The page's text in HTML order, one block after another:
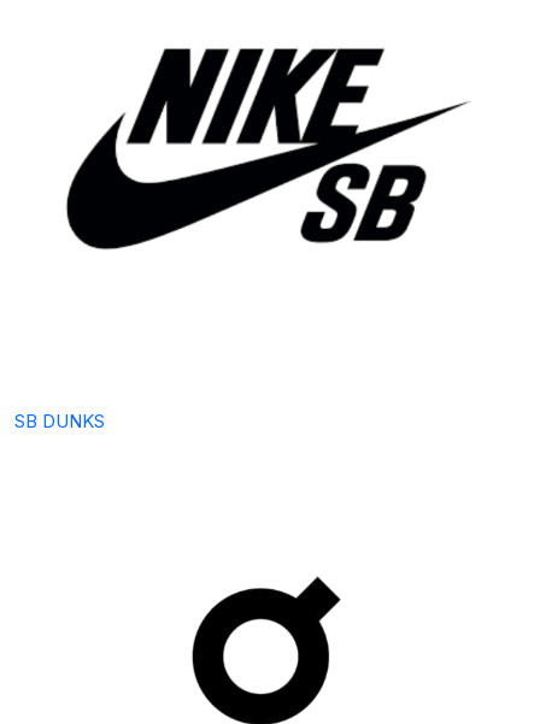
SB DUNKS